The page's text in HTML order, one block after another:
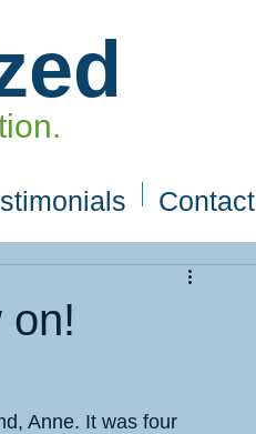
Contact
on!
Anne. It was four